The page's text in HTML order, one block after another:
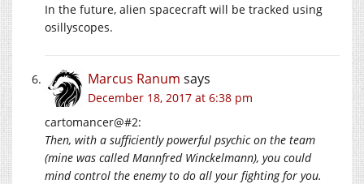
In the future, alien spacecraft will be tracked using
osillyscopes.
Marcus Ranum says
December 18, 2017 at 6:38 pm
cartomancer@#2:
Then, with a sufficiently powerful psychic on the team
(mine was called Mannfred Winckelmann), you could
mind control the enemy to do all your fighting for you.